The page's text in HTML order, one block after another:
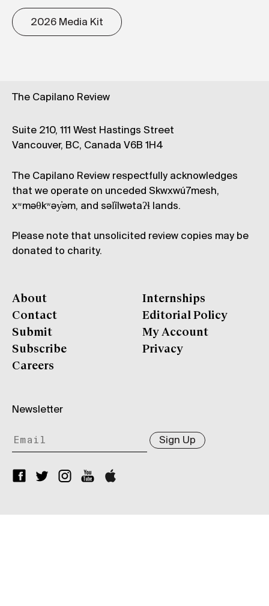
2026 Media Kit
The Capilano Review
Suite 210, 111 West Hastings Street
Vancouver, BC, Canada V6B 1H4
The Capilano Review respectfully acknowledges
that we operate on unceded Skwxwú7mesh,
xʷməθkʷəy̓əm, and səl̓ílwətaʔɬ lands.
Please note that unsolicited review copies may be
donated to charity.
About
Contact
Submit
Subscribe
Careers
Internships
Editorial Policy
My Account
Privacy
Newsletter
Sign Up